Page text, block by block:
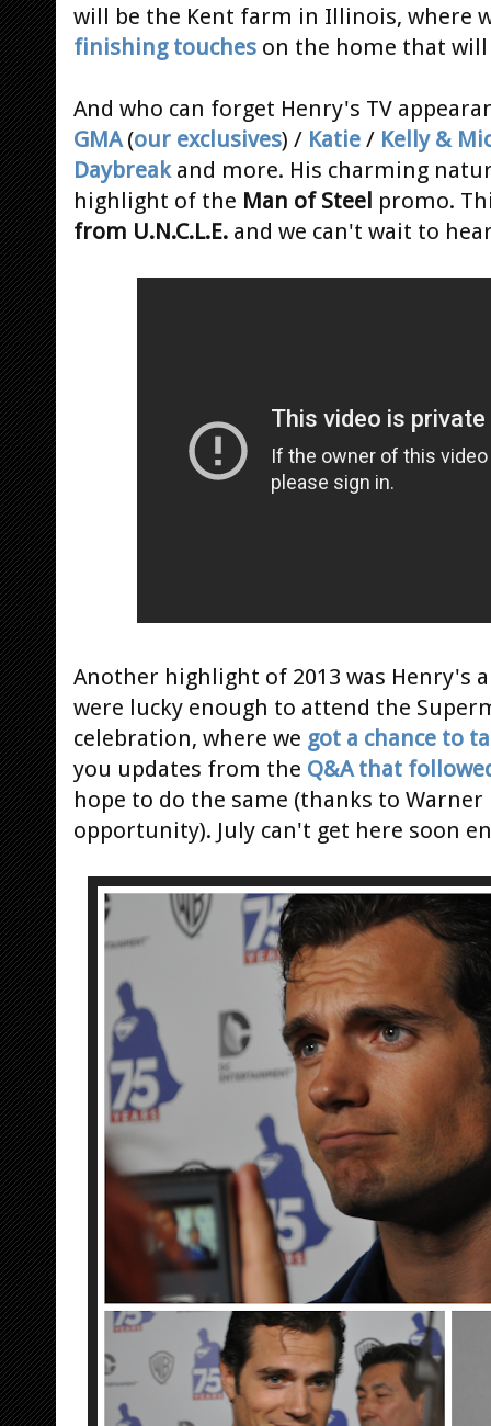
will be the Kent farm in Illinois, where
finishing touches on the home that
And who can forget Henry's TV
GMA(our exclusives) / Katie / Kelly &
Daybreakand more. His charming
highlight of the Man of Steel promo.
from U.N.C.L.E. and we can't wait to
Another highlight of 2013 was Henry's
were lucky enough to attend the
celebration, where we got a chance to
you updates from the Q&A that
hope to do the same (thanks to Warner
opportunity). July can't get here soon